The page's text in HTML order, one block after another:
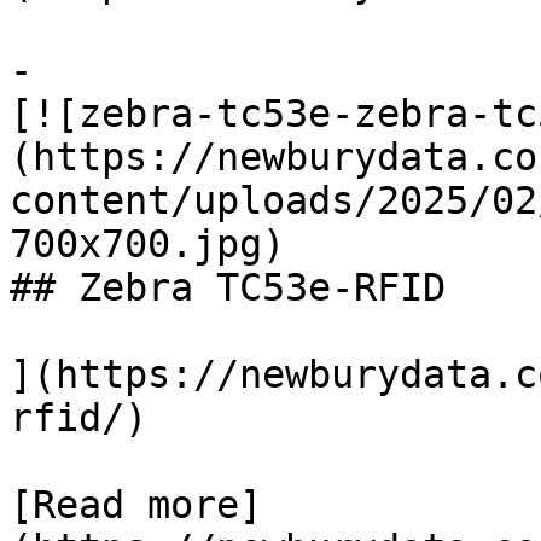
-
[![zebra-tc53e-zebra-
(https://
content/uploads/2025/
700x700.jpg)
## Zebra TC53e-RFID
](https://
rfid/)
[Read more]